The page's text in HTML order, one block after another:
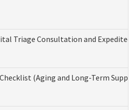
Triage Consultation and Expedited
(Aging and Long-Term